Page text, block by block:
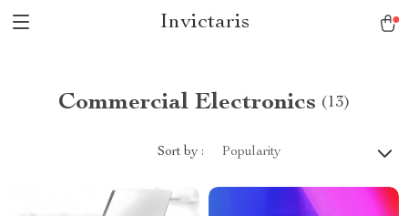
Invictaris
Commercial Electronics (13)
Sort by : Popularity